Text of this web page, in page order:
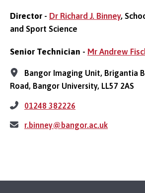
Director - Dr Richard J. Binney,
and Sport Science
Senior Technician - Mr Andrew
Bangor Imaging Unit, Brigantia
Road, Bangor University, LL57 2AS
01248 382226
r.binney@bangor.ac.uk